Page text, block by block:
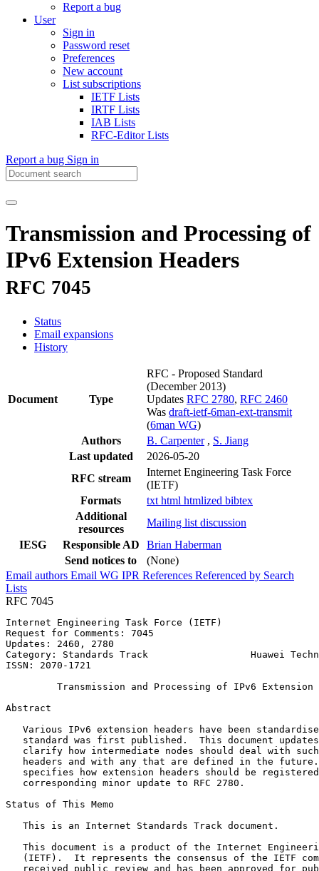
Report a bug
User
Sign in
Password reset
Preferences
New account
List subscriptions
IETF Lists
IRTF Lists
IAB Lists
RFC-Editor Lists
Report a bug Sign in
Transmission and Processing of
IPv6 Extension Headers
RFC 7045
Status
Email expansions
History
Document Type
RFC - Proposed Standard
(December 2013)
Updates RFC 2780, RFC 2460
Was draft-ietf-6man-ext-transmit
(6man WG)
Authors
B. Carpenter , S. Jiang
Last updated
2026-05-20
RFC stream
Internet Engineering Task Force
(IETF)
Formats
txt html htmlized bibtex
Additional
resources
Mailing list discussion
IESG
Responsible AD
Brian Haberman
Send notices to
(None)
Email authors Email WG IPR References Referenced by Search
Lists
RFC 7045
Internet Engineering Task Force (IETF)
Request for Comments: 7045
Updates: 2460, 2780
Category: Standards Track                  Huawei
ISSN: 2070-1721
Transmission and Processing of IPv6 Extension
Abstract
Various IPv6 extension headers have been
standard was first published.  This document
clarify how intermediate nodes should deal with
headers and with any that are defined in the
specifies how extension headers should be
   corresponding minor update to RFC 2780.
Status of This Memo
   This is an Internet Standards Track document.
This document is a product of the Internet
(IETF).  It represents the consensus of the IETF
received public review and has been approved for